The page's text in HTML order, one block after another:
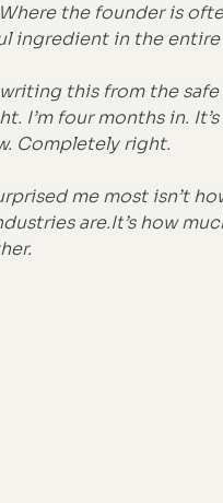
the founder is
ingredient in the entire
writing this from the
I’m four months in.
Completely right.
me most isn’t
are.It’s how